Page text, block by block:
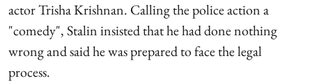
actor Trisha Krishnan. Calling the police action a
"comedy", Stalin insisted that he had done nothing
wrong and said he was prepared to face the legal
process.